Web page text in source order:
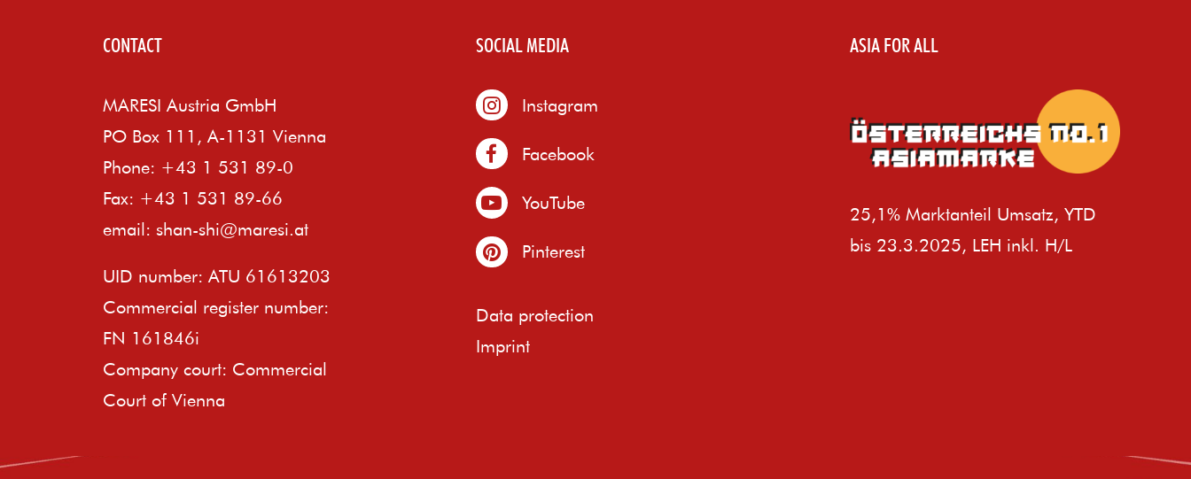
CONTACT
MARESI Austria GmbH
PO Box 111, A-1131 Vienna
Phone: +43 1 531 89-0
Fax: +43 1 531 89-66
email: shan-shi@maresi.at
UID number: ATU 61613203
Commercial register number:
FN 161846i
Company court: Commercial
Court of Vienna
SOCIAL MEDIA
Instagram
Facebook
YouTube
Pinterest
Data protection
Imprint
ASIA FOR ALL
25,1% Marktanteil Umsatz, YTD
bis 23.3.2025, LEH inkl. H/L